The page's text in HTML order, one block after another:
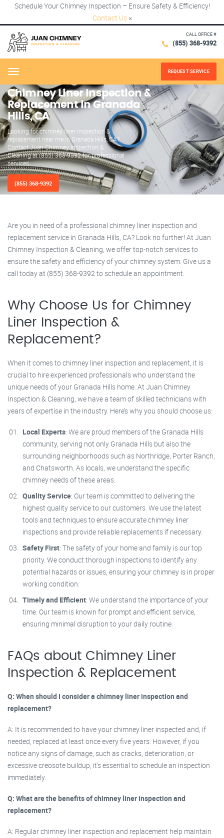
Schedule Your Chimney Inspection – Ensure Safety & Efficiency!
Contact Us ×
CALL OFFICE #
(855) 368-9392
Menu REQUEST SERVICE
Chimney Liner Inspection &
Replacement in Granada
Hills, CA
Looking for chimney liner inspection &
replacement near me in Granada Hills, CA?
Contact Juan Chimney Inspection &
Cleaning at (855) 368-9392 for professional
services.
(855) 368-9392
Are you in need of a professional chimney liner inspection and
replacement service in Granada Hills, CA? Look no further! At Juan
Chimney Inspection & Cleaning, we offer top-notch services to
ensure the safety and efficiency of your chimney system. Give us a
call today at (855) 368-9392 to schedule an appointment.
Why Choose Us for Chimney
Liner Inspection &
Replacement?
When it comes to chimney liner inspection and replacement, it is
crucial to hire experienced professionals who understand the
unique needs of your Granada Hills home. At Juan Chimney
Inspection & Cleaning, we have a team of skilled technicians with
years of expertise in the industry. Here’s why you should choose us:
Local Experts: We are proud members of the Granada Hills
community, serving not only Granada Hills but also the
surrounding neighborhoods such as Northridge, Porter Ranch,
and Chatsworth. As locals, we understand the specific
chimney needs of these areas.
Quality Service: Our team is committed to delivering the
highest quality service to our customers. We use the latest
tools and techniques to ensure accurate chimney liner
inspections and provide reliable replacements if necessary.
Safety First: The safety of your home and family is our top
priority. We conduct thorough inspections to identify any
potential hazards or issues, ensuring your chimney is in proper
working condition.
Timely and Efficient: We understand the importance of your
time. Our team is known for prompt and efficient service,
ensuring minimal disruption to your daily routine.
FAQs about Chimney Liner
Inspection & Replacement
Q: When should I consider a chimney liner inspection and
replacement?
A: It is recommended to have your chimney liner inspected and, if
needed, replaced at least once every five years. However, if you
notice any signs of damage, such as cracks, deterioration, or
excessive creosote buildup, it’s essential to schedule an inspection
immediately.
Q: What are the benefits of chimney liner inspection and
replacement?
A: Regular chimney liner inspection and replacement help maintain